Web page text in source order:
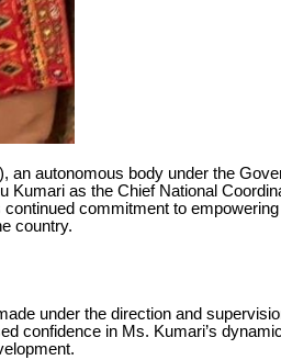
an autonomous body under the
Kumari as the Chief National
commitment to
country.
under the direction and
confidence in Ms. Kumari’s